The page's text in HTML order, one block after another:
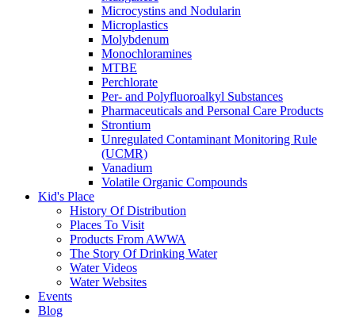
Microcystins and Nodularin
Microplastics
Molybdenum
Monochloramines
MTBE
Perchlorate
Per- and Polyfluoroalkyl Substances
Pharmaceuticals and Personal Care Products
Strontium
Unregulated Contaminant Monitoring Rule
(UCMR)
Vanadium
Volatile Organic Compounds
Kid's Place
History Of Distribution
Places To Visit
Products From AWWA
The Story Of Drinking Water
Water Videos
Water Websites
Events
Blog